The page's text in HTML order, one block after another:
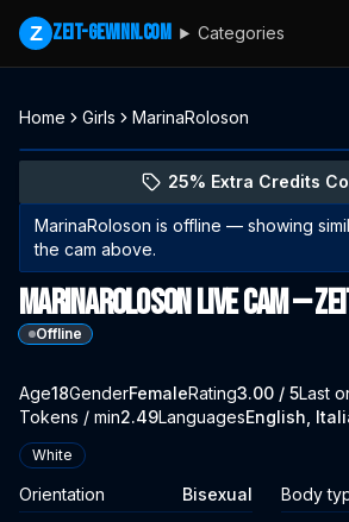
Z zeit-gewinn.com Categories
Home Girls MarinaRoloson
Explore MarinaRoloson's
(opens in
Skip photo carousel
25% Extra Credits
(opens in
MarinaRoloson is offline — showing
the cam above.
MarinaRoloson Live Cam —
Offline
AboutMarinaRoloson
Vitals
Age18GenderFemaleRating3.00 / 5Last
Tokens / min2.49LanguagesEnglish,
Appearance
White
Orientation Bisexual Body